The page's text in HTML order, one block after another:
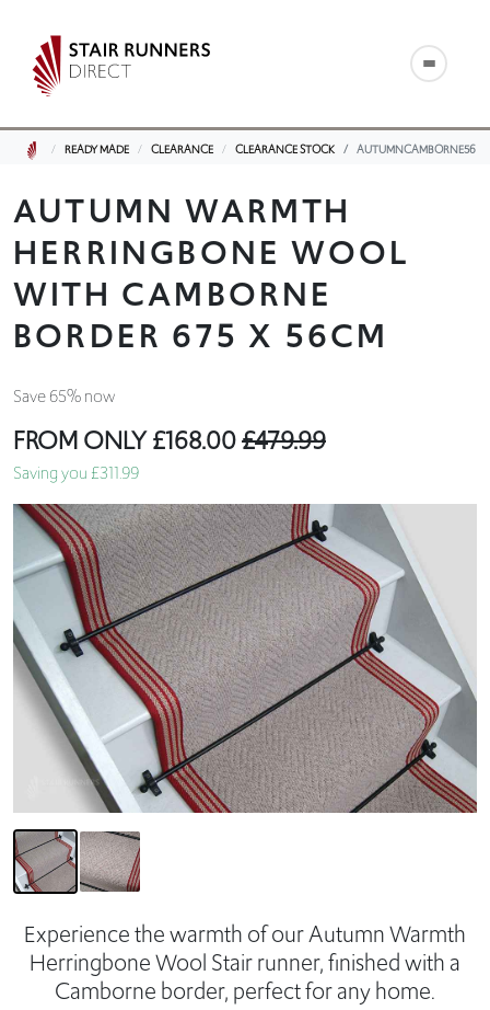
READY MADE CLEARANCE CLEARANCE STOCK AUTUMNCAMBORNE56
AUTUMN WARMTH
HERRINGBONE WOOL
WITH CAMBORNE
BORDER 675 X 56CM
Save 65% now
FROM ONLY£168.00£479.99
Saving you £311.99
Experience the warmth of our Autumn Warmth
Herringbone Wool Stair runner, finished with a
Camborne border, perfect for any home.